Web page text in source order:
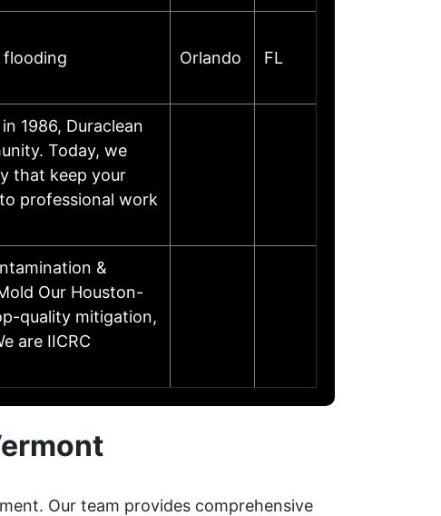
flooding Orlando FL
1986, Duraclean
Today, we
that keep your
professional work
&
Our Houston-
quality mitigation,
are IICRC
Our team provides comprehensive